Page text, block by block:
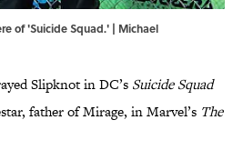
of 'Suicide Squad.' | Michael
Slipknot in DC’s Suicide Squad
father of Mirage, in Marvel’s The